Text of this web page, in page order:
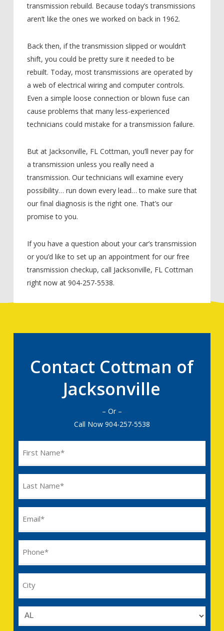
transmission rebuild. Because today’s transmissions
aren’t like the ones we worked on back in 1962.
Back then, if the transmission slipped or wouldn’t
shift, you could be pretty sure it needed to be
rebuilt. Today, most transmissions are operated by
a web of electrical wiring and computer controls.
Even a simple loose connection or blown fuse can
cause problems that many less-experienced
technicians could mistake for a transmission failure.
But at Jacksonville, FL Cottman, you’ll never pay for
a transmission unless you really need a
transmission. Our technicians will examine every
possibility… run down every lead… to make sure that
our final diagnosis is the right one. That’s our
promise to you.
If you have a question about your car’s transmission
or you’d like to set up an appointment for our free
transmission checkup, call Jacksonville, FL Cottman
right now at 904-257-5538.
Contact Cottman of
Jacksonville
– Or –
Call Now 904-257-5538
(Required)
Untitled